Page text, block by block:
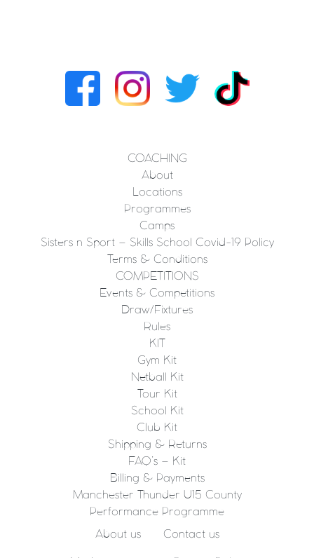
COACHING
About
Locations
Programmes
Camps
Sisters n Sport – Skills School Covid-19 Policy
Terms & Conditions
COMPETITIONS
Events & Competitions
Draw/Fixtures
Rules
KIT
Gym Kit
Netball Kit
Tour Kit
School Kit
Club Kit
Shipping & Returns
FAQ’s – Kit
Billing & Payments
Manchester Thunder U15 County
Performance Programme
About us Contact us